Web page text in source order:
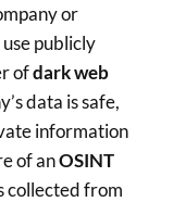
or
publicly
ofdark web
data is safe,
information
of anOSINT
collected from